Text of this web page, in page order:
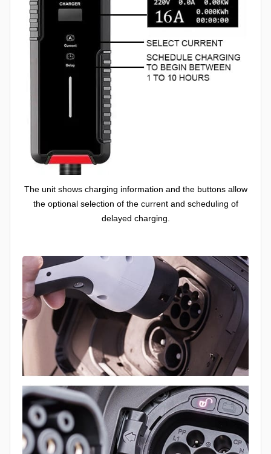
The unit shows charging information and the buttons allow
the optional selection of the current and scheduling of
delayed charging.